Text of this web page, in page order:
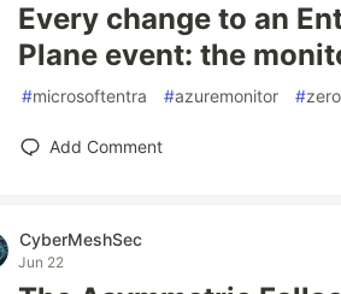
Every change to an
Plane event: the
#microsoftentra #azuremonitor #
Add Comment
CyberMeshSec
Jun 22